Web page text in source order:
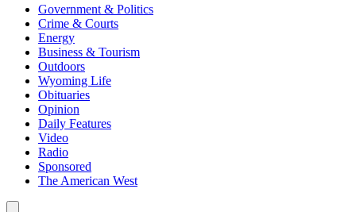
Government & Politics
Crime & Courts
Energy
Business & Tourism
Outdoors
Wyoming Life
Obituaries
Opinion
Daily Features
Video
Radio
Sponsored
The American West